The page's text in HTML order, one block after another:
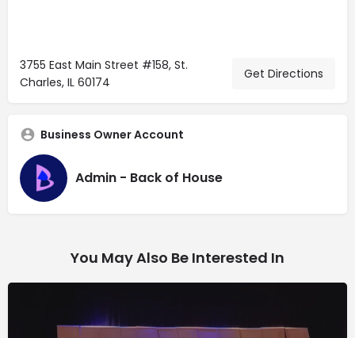
3755 East Main Street #158, St.
Charles, IL 60174
Get Directions
Business Owner Account
Admin - Back of House
You May Also Be Interested In